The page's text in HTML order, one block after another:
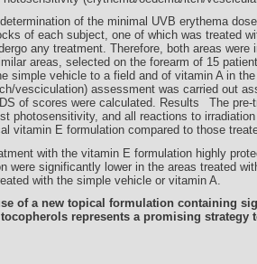
of the minimal UVB erythema
of each subject, one of which was treated
any treatment. Therefore, both areas
areas, selected on the forearm of 15
simple vehicle to a field and of vitamin A in
vesciculation) assessment was carried out
of scores were calculated. Results The
photosensitivity, and all reactions to
vitamin E formulation compared to those
with the vitamin E formulation highly
were significantly lower in the areas treated
with the simple vehicle or vitamin A.
of a new topical formulation containing
represents a promising strategy